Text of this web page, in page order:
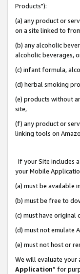
Products"):
(a) any product or
on a site linked to
(b) any alcoholic
alcoholic beverages,
(c) infant formula,
(d) herbal smoking
(e) products without
site,
(f) any product or
linking tools on
If your Site includes
your Mobile
(a) must be available
(b) must be free to
(c) must have original
(d) must not emulate
(e) must not host or
We will evaluate your
Application” for